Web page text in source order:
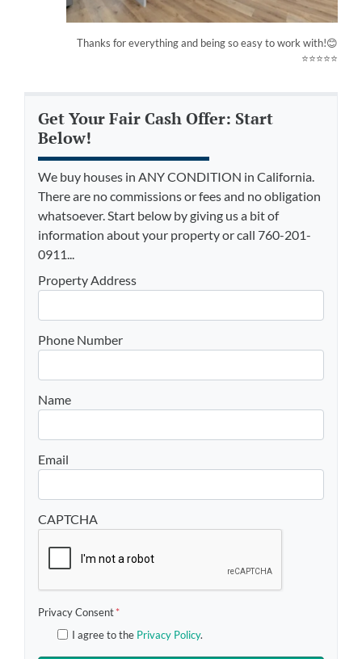
Thanks for everything and being so easy to work with!😊
⭐⭐⭐⭐⭐
Get Your Fair Cash Offer: Start
Below!
We buy houses in ANY CONDITION in California.
There are no commissions or fees and no obligation
whatsoever. Start below by giving us a bit of
information about your property or call 760-201-
0911...
Property Address
Phone Number
Name
Email
CAPTCHA
Privacy Consent*
I agree to the Privacy Policy.